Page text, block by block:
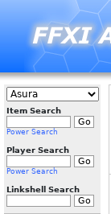
Item Search
Power Search
Player Search
Power Search
Linkshell Search